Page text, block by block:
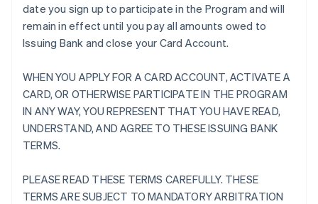
date you sign up to participate in the Program and will
remain in effect until you pay all amounts owed to
Issuing Bank and close your Card Account.
WHEN YOU APPLY FOR A CARD ACCOUNT, ACTIVATE A
CARD, OR OTHERWISE PARTICIPATE IN THE PROGRAM
IN ANY WAY, YOU REPRESENT THAT YOU HAVE READ,
UNDERSTAND, AND AGREE TO THESE ISSUING BANK
TERMS.
PLEASE READ THESE TERMS CAREFULLY. THESE
TERMS ARE SUBJECT TO MANDATORY ARBITRATION